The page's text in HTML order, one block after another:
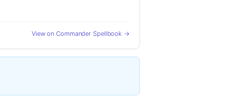
View on Commander Spellbook →